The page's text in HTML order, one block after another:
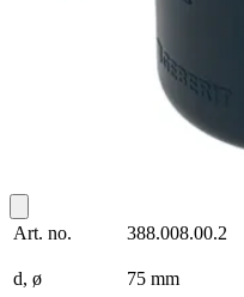
Art. no. 388.008.00.2
d, ø 75 mm